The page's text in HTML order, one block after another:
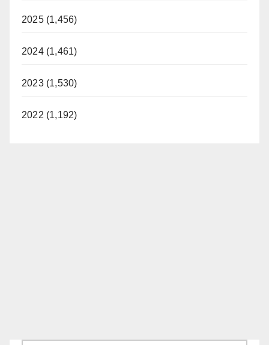
2025 (1,456)
2024 (1,461)
2023 (1,530)
2022 (1,192)